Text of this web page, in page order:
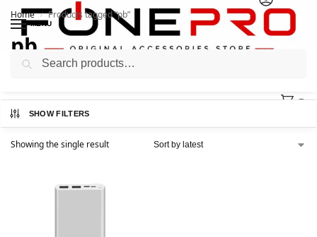
MENU
Home / Products tagged “pb”
pb
SHOW FILTERS
Showing the single result